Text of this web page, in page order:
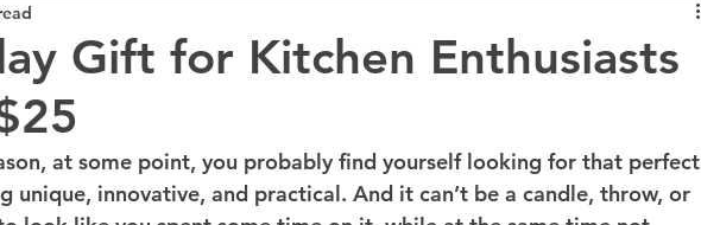
Gift for Kitchen Enthusiasts
at some point, you probably find yourself looking for that perfect
innovative, and practical. And it can’t be a candle, throw, or